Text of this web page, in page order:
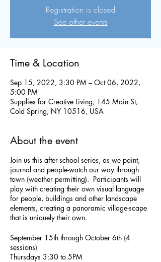
Registration is closed
See other events
Time & Location
Sep 15, 2022, 3:30 PM – Oct 06, 2022,
5:00 PM
Supplies for Creative Living, 145 Main St,
Cold Spring, NY 10516, USA
About the event
Join us this after-school series, as we paint,
journal and people-watch our way through
town (weather permitting). Participants will
play with creating their own visual language
for people, buildings and other landscape
elements, creating a panoramic village-scape
that is uniquely their own.
September 15th through October 6th (4
sessions)
Thursdays 3:30 to 5PM